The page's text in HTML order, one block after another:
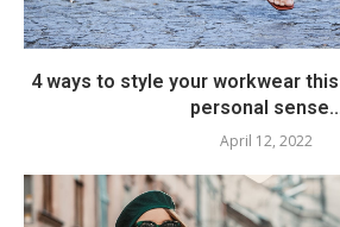
4 ways to style your workwear
personal
April 12, 2022